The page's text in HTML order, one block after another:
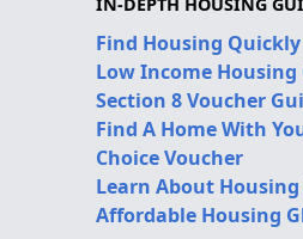
Find Housing Quickly
Low Income Housing
Section 8 Voucher
Find A Home With
Choice Voucher
Learn About Housing
Affordable Housing